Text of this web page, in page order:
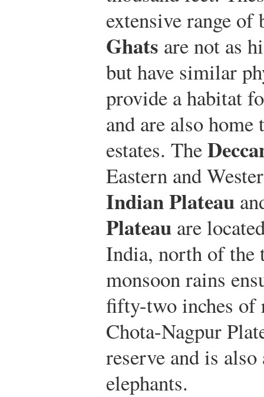
extensive range
Ghats are not as
but have similar
provide a habitat
and are also home
estates. The
Eastern and
Indian Plateau
Plateau are
India, north of the
monsoon rains
fifty-two inches of
Chota-Nagpur
reserve and is
elephants.